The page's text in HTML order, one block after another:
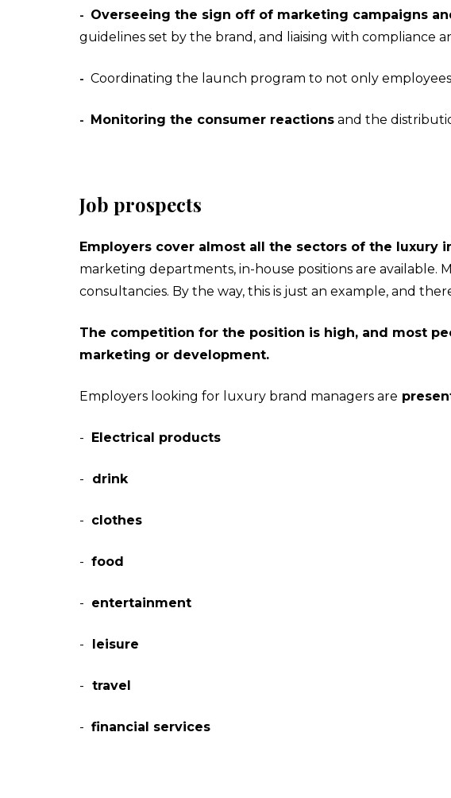
- Overseeing the sign off of marketing campaigns
guidelines set by the brand, and liaising with compliance
- Coordinating the launch program to not only
- Monitoring the consumer reactions and the
Job prospects
Employers cover almost all the sectors of the luxury
marketing departments, in-house positions are available.
consultancies. By the way, this is just an example, and
The competition for the position is high, and most
marketing or development.
Employers looking for luxury brand managers are
- Electrical products
- drink
- clothes
- food
- entertainment
- leisure
- travel
- financial services